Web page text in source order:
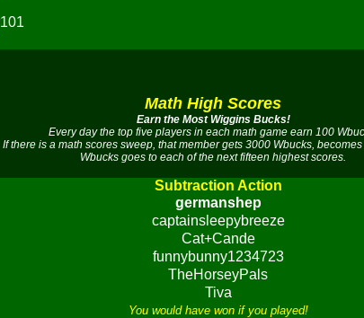
Math High Scores
Earn the Most Wiggins Bucks!
Every day the top five players in each math game earn 100
there is a math scores sweep, that member gets 3000 Wbucks,
Wbucks goes to each of the next fifteen highest scores.
Subtraction Action
germanshep
captainsleepybreeze
Cat+Cande
funnybunny1234723
TheHorseyPals
Tiva
You would have won if you played!